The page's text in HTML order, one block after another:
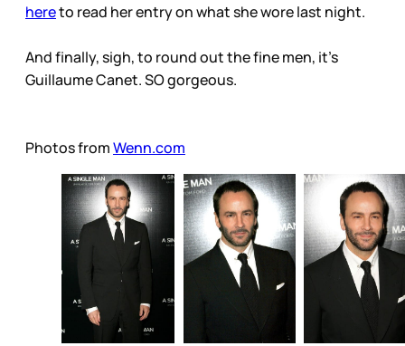
hereto read her entry on what she wore last night.
And finally, sigh, to round out the fine men, it’s
Guillaume Canet. SO gorgeous.
Photos fromWenn.com